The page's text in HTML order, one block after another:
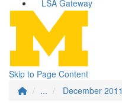
LSA Gateway
Skip to Page Content
...
December 2011